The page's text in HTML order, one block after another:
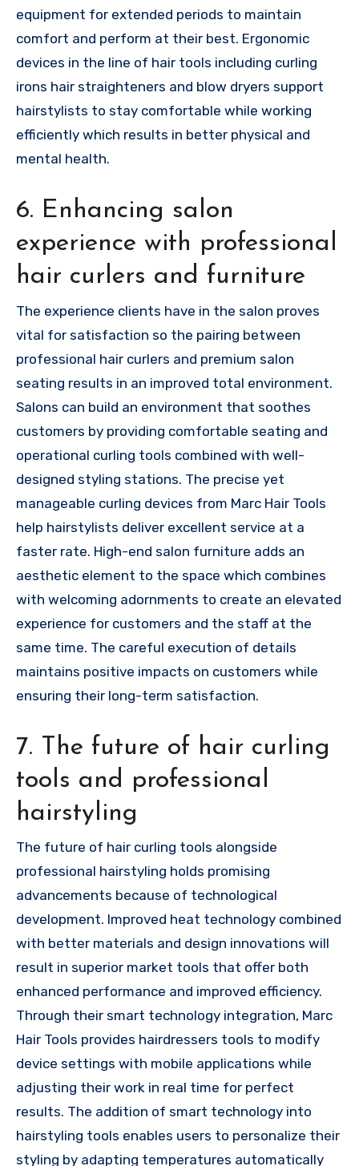
equipment for extended periods to maintain
comfort and perform at their best. Ergonomic
devices in the line of hair tools including curling
irons hair straighteners and blow dryers support
hairstylists to stay comfortable while working
efficiently which results in better physical and
mental health.
6. Enhancing salon
experience with professional
hair curlers and furniture
The experience clients have in the salon proves
vital for satisfaction so the pairing between
professional hair curlers and premium salon
seating results in an improved total environment.
Salons can build an environment that soothes
customers by providing comfortable seating and
operational curling tools combined with well-
designed styling stations. The precise yet
manageable curling devices from Marc Hair Tools
help hairstylists deliver excellent service at a
faster rate. High-end salon furniture adds an
aesthetic element to the space which combines
with welcoming adornments to create an elevated
experience for customers and the staff at the
same time. The careful execution of details
maintains positive impacts on customers while
ensuring their long-term satisfaction.
7. The future of hair curling
tools and professional
hairstyling
The future of hair curling tools alongside
professional hairstyling holds promising
advancements because of technological
development. Improved heat technology combined
with better materials and design innovations will
result in superior market tools that offer both
enhanced performance and improved efficiency.
Through their smart technology integration, Marc
Hair Tools provides hairdressers tools to modify
device settings with mobile applications while
adjusting their work in real time for perfect
results. The addition of smart technology into
hairstyling tools enables users to personalize their
styling by adapting temperatures automatically